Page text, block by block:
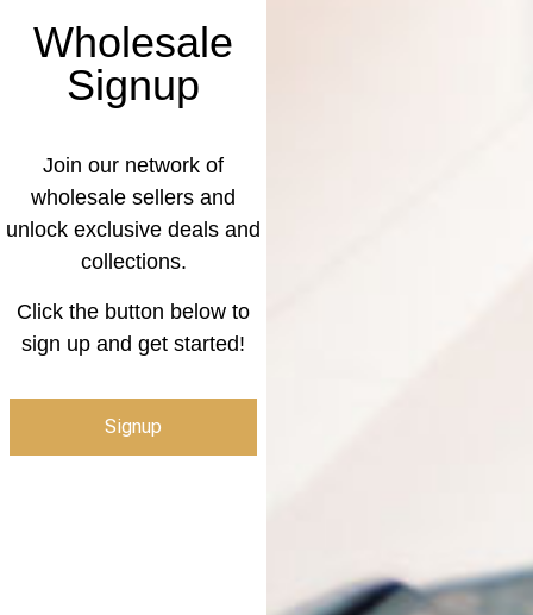
Wholesale
Signup
Join our network of
wholesale sellers and
unlock exclusive deals and
collections.
Click the button below to
sign up and get started!
Signup